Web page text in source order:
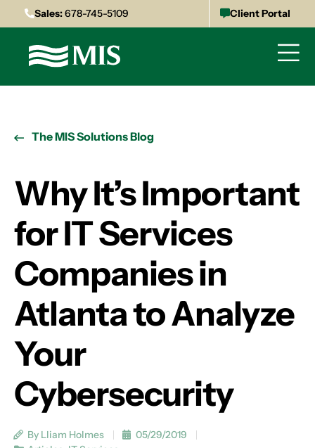
Sales:678-745-5109 Client Portal
The MIS Solutions Blog
Why It’s Important
for IT Services
Companies in
Atlanta to Analyze
Your
Cybersecurity
By Lliam Holmes
05/29/2019